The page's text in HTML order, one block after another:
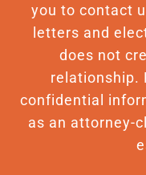
you to contact
letters and
does not
relationship.
confidential
as an attorney-